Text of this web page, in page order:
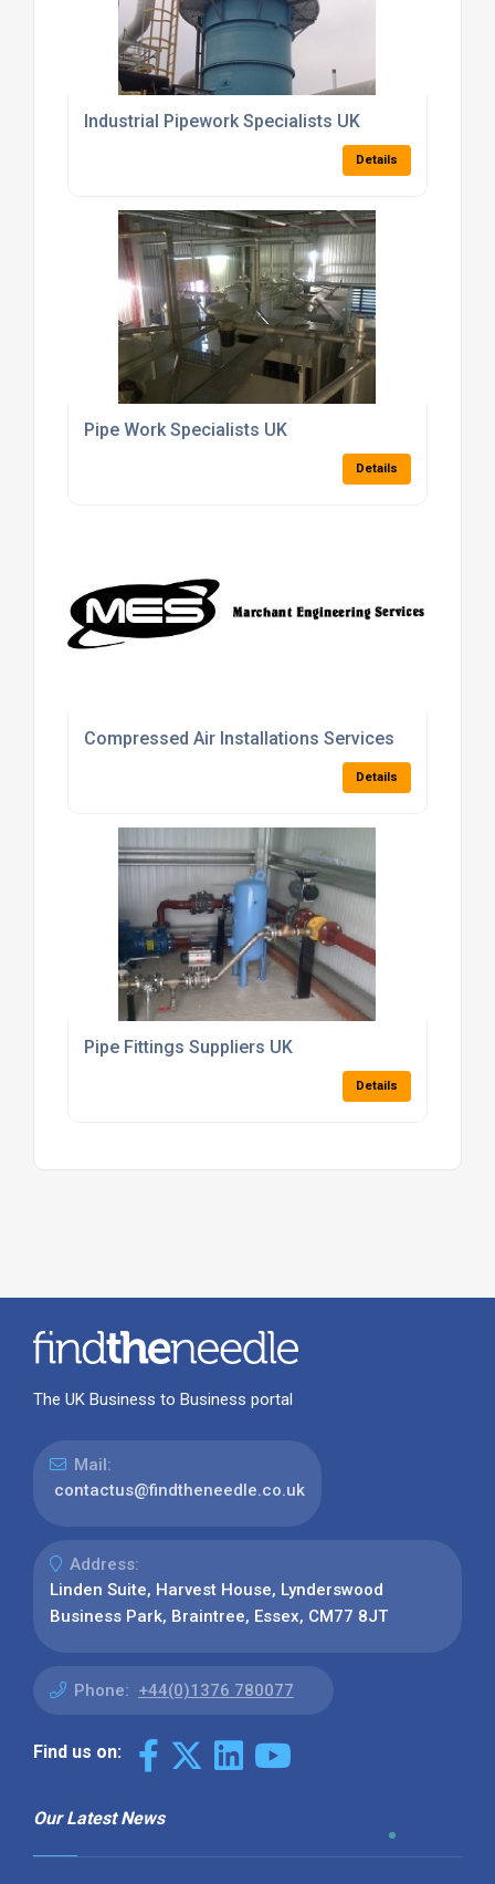
Industrial Pipework Specialists UK
Details
Pipe Work Specialists UK
Details
Compressed Air Installations Services
Details
Pipe Fittings Suppliers UK
Details
The UK Business to Business portal
Mail:
contactus@findtheneedle.co.uk
Address:
Linden Suite, Harvest House, Lynderswood
Business Park, Braintree, Essex, CM77 8JT
Phone: +44(0)1376 780077
Find us on:
Our Latest News